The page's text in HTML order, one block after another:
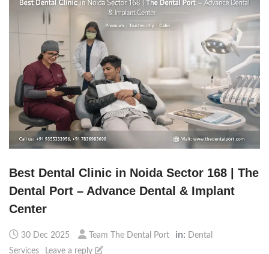
Best Dental Clinic in Noida Sector 168 | The
Dental Port – Advance Dental & Implant
Center
30 Dec 2025 Team The Dental Port in: Dental
Services
Leave a reply